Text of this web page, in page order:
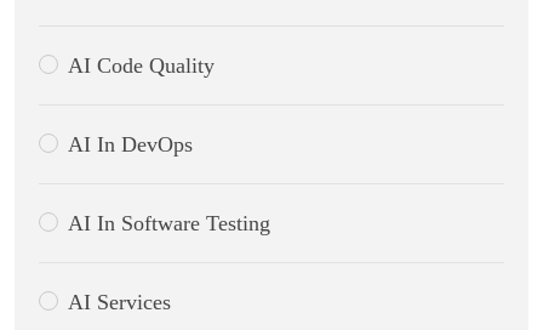
AI Code Quality
AI In DevOps
AI In Software Testing
AI Services